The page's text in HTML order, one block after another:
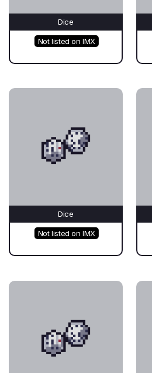
Dice
Not listed on IMX
Dice
Not listed on IMX